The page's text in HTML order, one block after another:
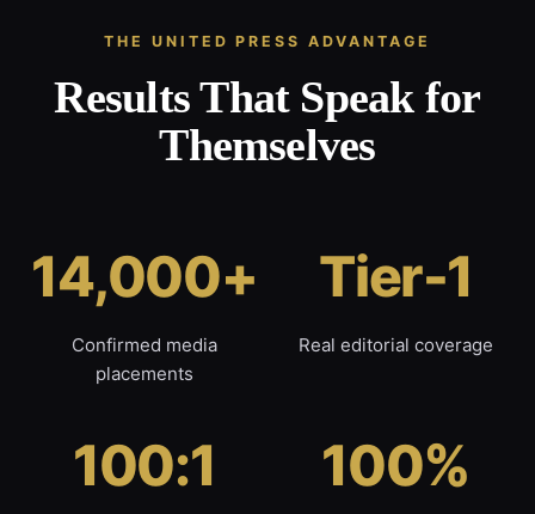
THE UNITED PRESS ADVANTAGE
Results That Speak for
Themselves
14,000+
Confirmed media
placements
Tier-1
Real editorial coverage
100:1 100%